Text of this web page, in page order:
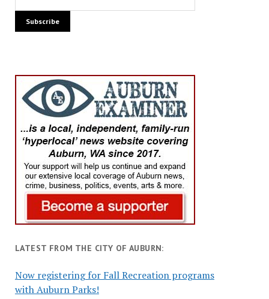
LATEST FROM THE CITY OF AUBURN:
Now registering for Fall Recreation programs
with Auburn Parks!